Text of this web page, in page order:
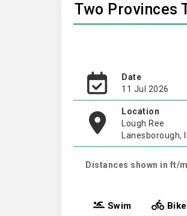
Two Provinces
Date
11 Jul 2026
Location
Lough Ree
Lanesborough,
Distances shown in ft/
Swim Bike